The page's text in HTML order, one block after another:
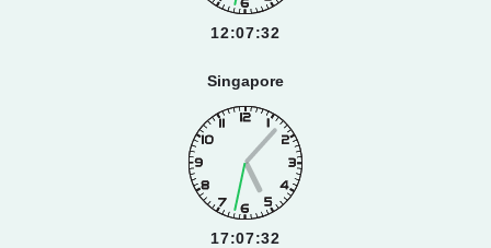
12:07:33
Singapore
17:07:33